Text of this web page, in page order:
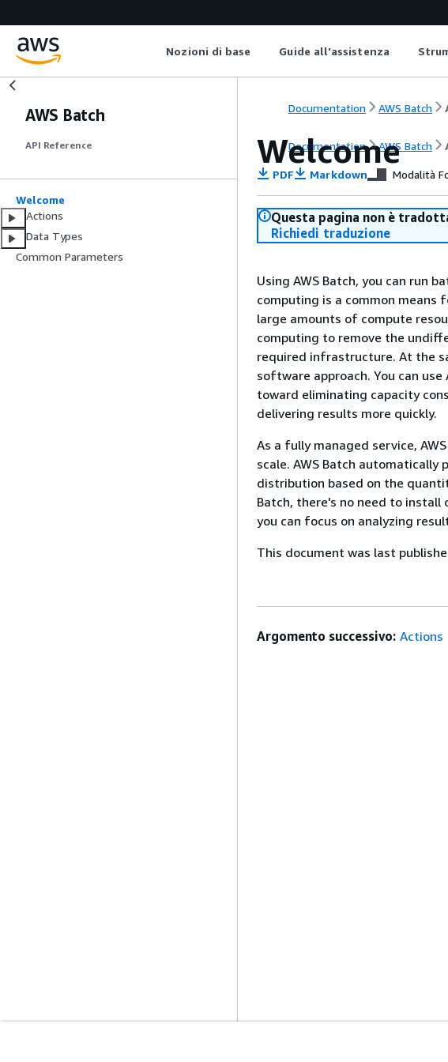
Nozioni di base Guide all'assistenza
AWS Batch
API Reference
Welcome
Actions
Data Types
Common Parameters
Documentation AWS Batch
Documentation AWS Batch
Welcome
PDF Markdown Modalità
Questa pagina non è
Richiedi traduzione
Using AWS Batch, you can run
computing is a common means
large amounts of compute
computing to remove the
required infrastructure. At the
software approach. You can
toward eliminating capacity
delivering results more quickly.
As a fully managed service,
scale. AWS Batch automatically
distribution based on the
Batch, there's no need to
you can focus on analyzing
This document was last
Argomento successivo: Actions